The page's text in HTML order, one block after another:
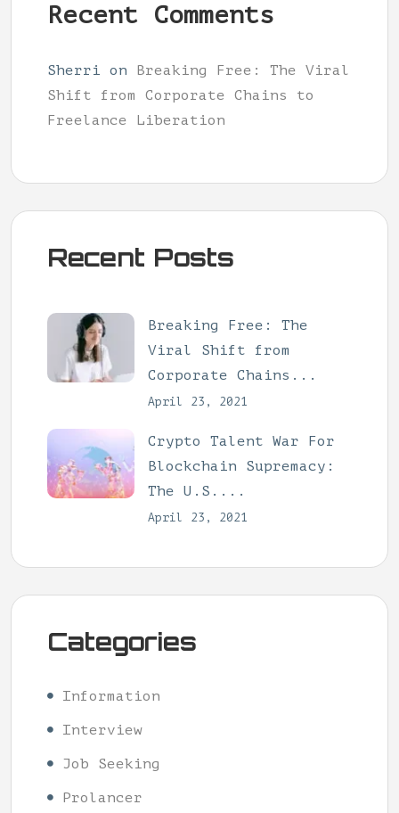
Recent Comments
Sherri on Breaking Free: The Viral
Shift from Corporate Chains to
Freelance Liberation
Recent Posts
Breaking Free: The
Viral Shift from
Corporate Chains...
April 23, 2021
Crypto Talent War For
Blockchain Supremacy:
The U.S....
April 23, 2021
Categories
Information
Interview
Job Seeking
Prolancer